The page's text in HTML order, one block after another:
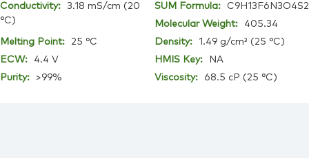
Conductivity:
3.18 mS/cm (20
°C)
SUM Formula:
C9H13F6N3O4S2
Molecular Weight:
405.34
Melting Point:
25 °C Density:
1.49 g/cm³ (25 °C)
ECW:
4.4 V HMIS Key:
NA
Purity:
>99% Viscosity: 68.5 cP (25 °C)